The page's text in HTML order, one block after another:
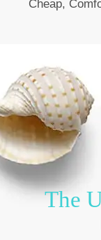
Cheap,
The